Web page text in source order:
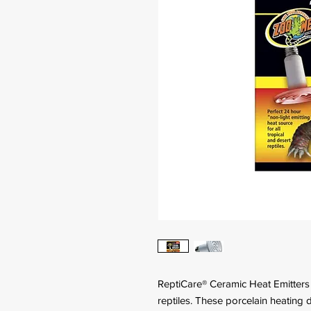
ReptiCare® Ceramic Heat
reptiles. These porcelain heating